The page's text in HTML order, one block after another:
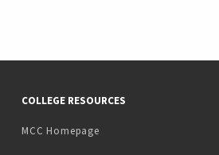
COLLEGE RESOURCES
MCC Homepage